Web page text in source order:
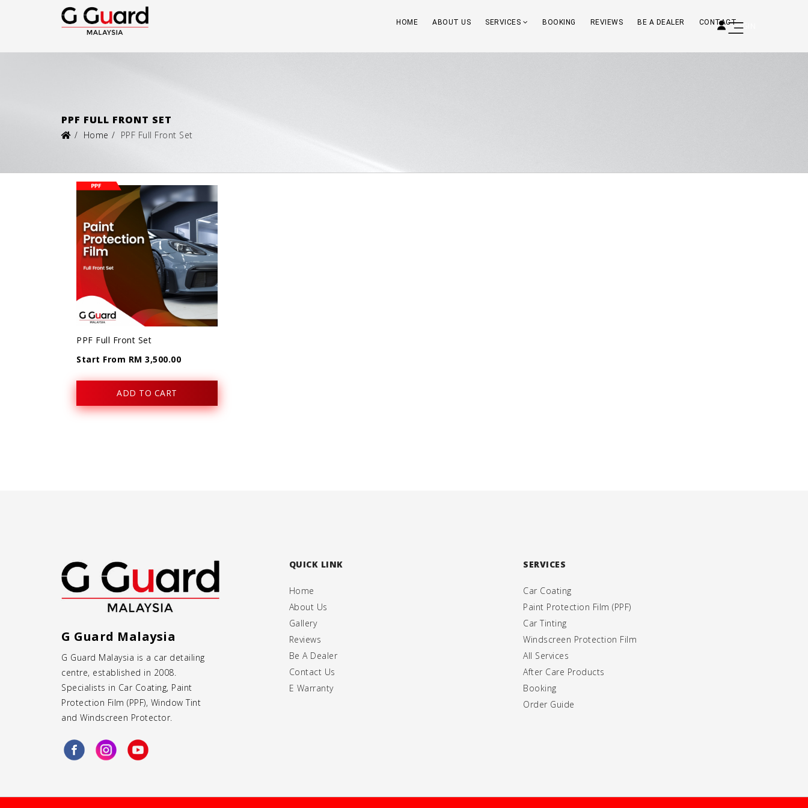
LOGIN
HOME ABOUT US SERVICES BOOKING REVIEWS BE A DEALER CONTACT
PPF FULL FRONT SET
Home PPF Full Front Set
PPF Full Front Set
Start From RM 3,500.00
ADD TO CART
G Guard Malaysia
G Guard Malaysia is a car detailing
centre, established in 2008.
Specialists in Car Coating, Paint
Protection Film (PPF), Window Tint
and Windscreen Protector.
QUICK LINK
Home
About Us
Gallery
Reviews
Be A Dealer
Contact Us
E Warranty
SERVICES
Car Coating
Paint Protection Film (PPF)
Car Tinting
Windscreen Protection Film
All Services
After Care Products
Booking
Order Guide